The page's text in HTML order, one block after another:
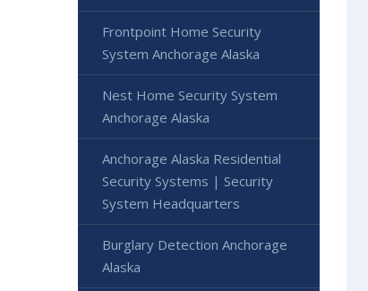
Frontpoint Home Security
System Anchorage Alaska
Nest Home Security System
Anchorage Alaska
Anchorage Alaska Residential
Security Systems | Security
System Headquarters
Burglary Detection Anchorage
Alaska